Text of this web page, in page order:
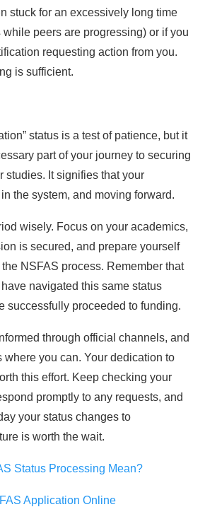
stuck for an excessively long time
while peers are progressing) or if you
requesting action from you.
is sufficient.
status is a test of patience, but it
part of your journey to securing
studies. It signifies that your
the system, and moving forward.
wisely. Focus on your academics,
is secured, and prepare yourself
NSFAS process. Remember that
navigated this same status
successfully proceeded to funding.
through official channels, and
where you can. Your dedication to
this effort. Keep checking your
promptly to any requests, and
your status changes to
is worth the wait.
Status Processing Mean?
Application Online